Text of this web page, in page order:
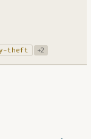
theft +2